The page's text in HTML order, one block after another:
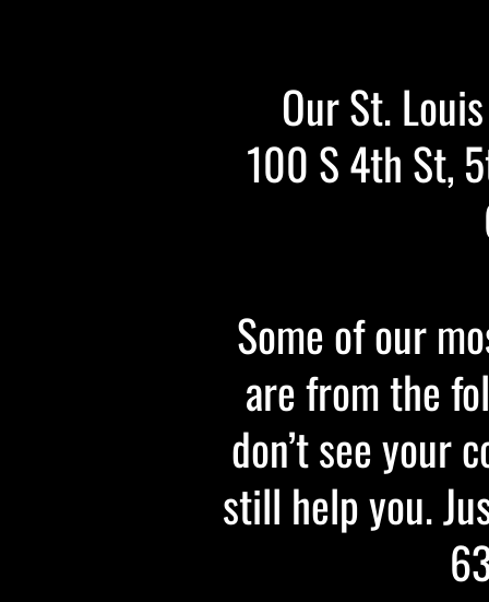
Our St.
100 S 4th St,
Some of our
are from the
don’t see your
still help you.